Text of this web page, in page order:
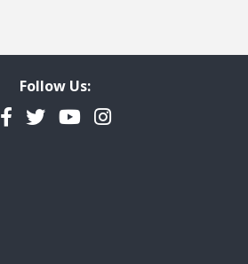
Follow Us:
Facebook
TwitterYouTubeInstagram